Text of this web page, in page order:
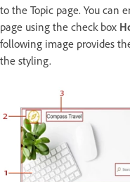
to the Topic page. You can
page using the check box
following image provides
the styling.